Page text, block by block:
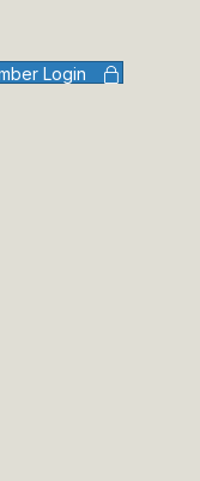
Login